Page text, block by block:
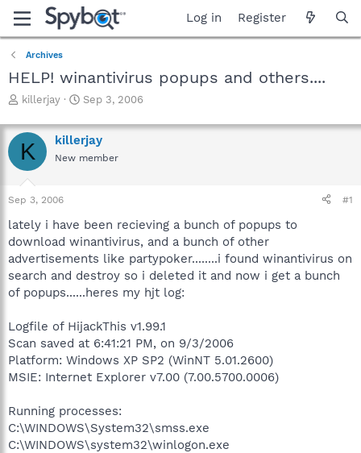
Log in Register
Archives
HELP! winantivirus popups and others....
T
r
e
a
d
s
t
r
t
e
r
killerjay
S
a
r
t
Sep 3, 2006
K killerjay
New member
Sep 3, 2006 #1
lately i have been recieving a bunch of popups to
download winantivirus, and a bunch of other
advertisements like partypoker........i found winantivirus on
search and destroy so i deleted it and now i get a bunch
of popups......heres my hjt log:
Logfile of HijackThis v1.99.1
Scan saved at 6:41:21 PM, on 9/3/2006
Platform: Windows XP SP2 (WinNT 5.01.2600)
MSIE: Internet Explorer v7.00 (7.00.5700.0006)
Running processes:
C:\WINDOWS\System32\smss.exe
C:\WINDOWS\system32\winlogon.exe